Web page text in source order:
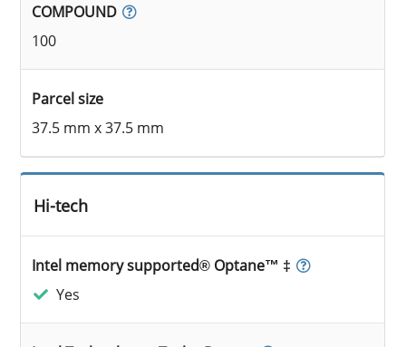
COMPOUND
100
Parcel size
37.5 mm x 37.5 mm
Hi-tech
Intel memory supported® Optane™ ‡
Yes